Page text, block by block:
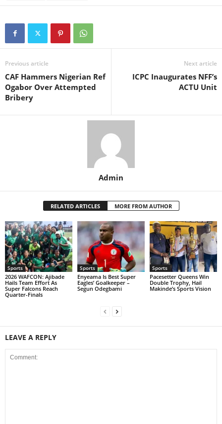
Previous article
CAF Hammers Nigerian Ref
Ogabor Over Attempted
Bribery
Next article
ICPC Inaugurates NFF’s
ACTU Unit
Admin
RELATED ARTICLES MORE FROM AUTHOR
Sports
2026 WAFCON: Ajibade
Hails Team Effort As
Super Falcons Reach
Quarter-Finals
Sports
Enyeama Is Best Super
Eagles’ Goalkeeper –
Segun Odegbami
Sports
Pacesetter Queens Win
Double Trophy, Hail
Makinde’s Sports Vision
LEAVE A REPLY